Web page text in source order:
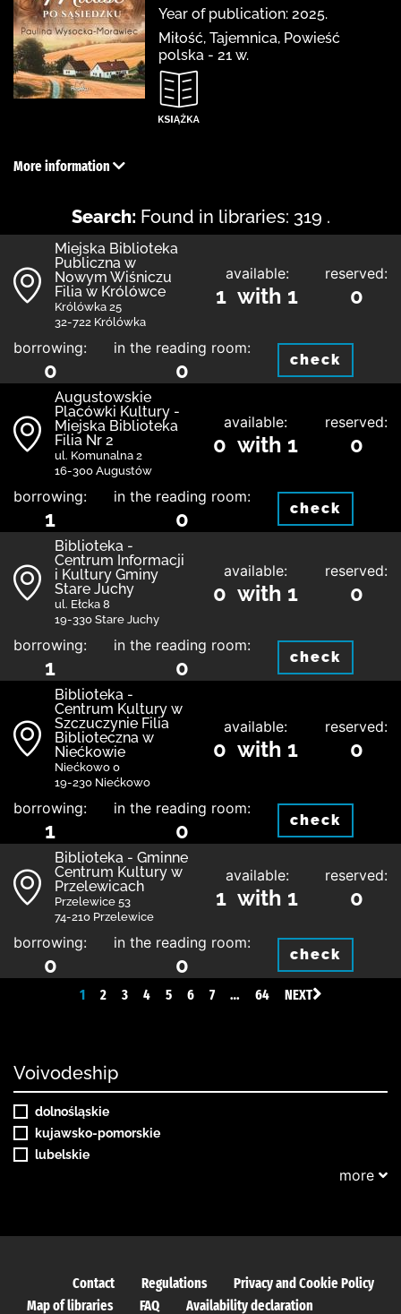
Year of publication: 2025.
Miłość, Tajemnica, Powieść
polska - 21 w.
More information
Search: Found in libraries: 319 .
Miejska Biblioteka
Publiczna w
Nowym Wiśniczu
Filia w Królówce
Królówka 25
32-722 Królówka
available:
1 with 1
reserved:
0
borrowing:
0
in the reading room:
0 check
Augustowskie
Placówki Kultury -
Miejska Biblioteka
Filia Nr 2
ul. Komunalna 2
16-300 Augustów
available:
0 with 1
reserved:
0
borrowing:
1
in the reading room:
0 check
Biblioteka -
Centrum Informacji
i Kultury Gminy
Stare Juchy
ul. Ełcka 8
19-330 Stare Juchy
available:
0 with 1
reserved:
0
borrowing:
1
in the reading room:
0 check
Biblioteka -
Centrum Kultury w
Szczuczynie Filia
Biblioteczna w
Niećkowie
Niećkowo 0
19-230 Niećkowo
available:
0 with 1
reserved:
0
borrowing:
1
in the reading room:
0 check
Biblioteka - Gminne
Centrum Kultury w
Przelewicach
Przelewice 53
74-210 Przelewice
available:
1 with 1
reserved:
0
borrowing:
0
in the reading room:
0 check
1 2 3 4 5 6 7 … 64 NEXT
Voivodeship
dolnośląskie
kujawsko-pomorskie
lubelskie
more
Contact Regulations
Privacy and Cookie Policy
Map of libraries
FAQ Availability declaration